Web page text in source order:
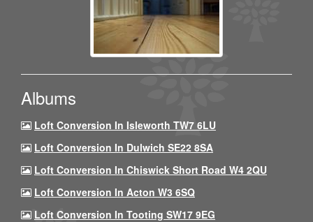
Albums
Loft Conversion In Isleworth TW7 6LU
Loft Conversion In Dulwich SE22 8SA
Loft Conversion In Chiswick Short Road W4 2QU
Loft Conversion In Acton W3 6SQ
Loft Conversion In Tooting SW17 9EG